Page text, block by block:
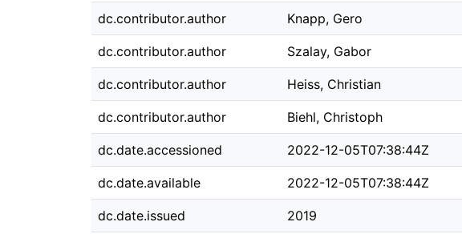
dc.contributor.author Knapp, Gero
dc.contributor.author Szalay, Gabor
dc.contributor.author Heiss, Christian
dc.contributor.author Biehl, Christoph
dc.date.accessioned 2022-12-05T07:38:44Z
dc.date.available 2022-12-05T07:38:44Z
dc.date.issued 2019